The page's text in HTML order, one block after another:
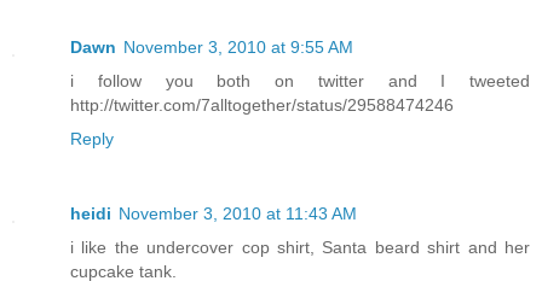
Dawn November 3, 2010 at 9:55 AM
i follow you both on twitter and I tweeted
http://twitter.com/7alltogether/status/29588474246
Reply
heidi November 3, 2010 at 11:43 AM
i like the undercover cop shirt, Santa beard shirt and her
cupcake tank.